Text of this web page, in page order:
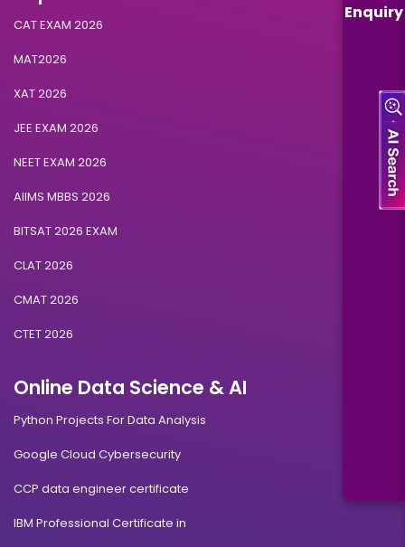
Enquiry
CAT EXAM 2026
MAT2026
XAT 2026
JEE EXAM 2026
NEET EXAM 2026
AIIMS MBBS 2026
BITSAT 2026 EXAM
CLAT 2026
CMAT 2026
CTET 2026
Online Data Science & AI
Python Projects For Data Analysis
Google Cloud Cybersecurity
CCP data engineer certificate
IBM Professional Certificate in